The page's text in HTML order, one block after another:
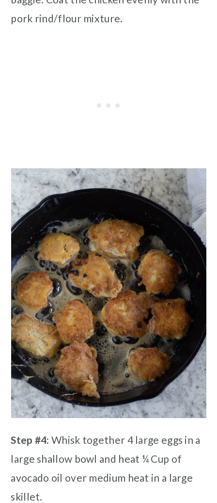
pork rind/flour mixture.
Step #4: Whisk together 4 large eggs in a
large shallow bowl and heat ¼ Cup of
avocado oil over medium heat in a large
skillet.